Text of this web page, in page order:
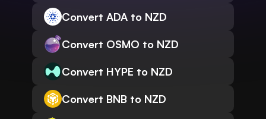
Convert ADA to NZD
Convert OSMO to NZD
Convert HYPE to NZD
Convert BNB to NZD